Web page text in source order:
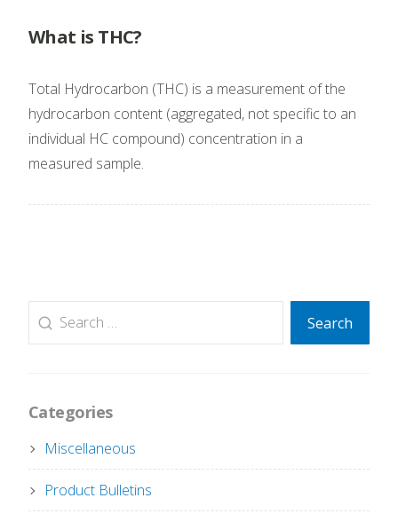
What is THC?
Total Hydrocarbon (THC) is a measurement of the
hydrocarbon content (aggregated, not specific to an
individual HC compound) concentration in a
measured sample.
Search
Search
Categories
Miscellaneous
Product Bulletins